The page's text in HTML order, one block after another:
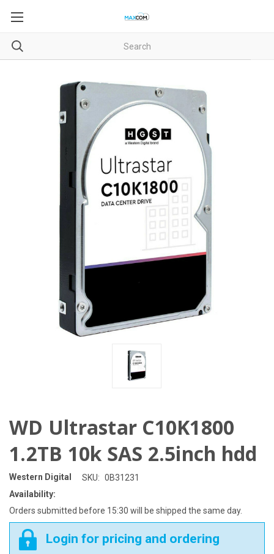
WD Ultrastar C10K1800
1.2TB 10k SAS 2.5inch hdd
Western Digital SKU: 0B31231
Availability:
Orders submitted before 15:30 will be shipped the same day.
Login for pricing and ordering